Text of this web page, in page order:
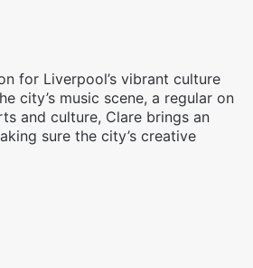
for Liverpool’s vibrant culture
city’s music scene, a regular on
and culture, Clare brings an
sure the city’s creative